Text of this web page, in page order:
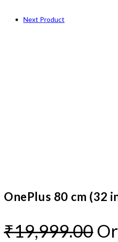
Next Product
OnePlus 80 cm (32
₹19,999.00